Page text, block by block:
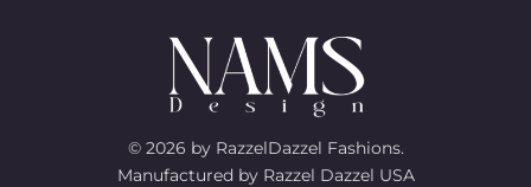
© 2026 by RazzelDazzel Fashions.
Manufactured by Razzel Dazzel USA